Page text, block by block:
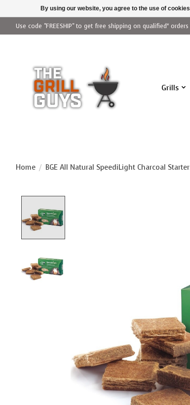
Use code "FREESHIP" to get free shipping on qualified*
Grills
Home / BGE All Natural SpeediLight Charcoal
By using our website, you agree to the use of